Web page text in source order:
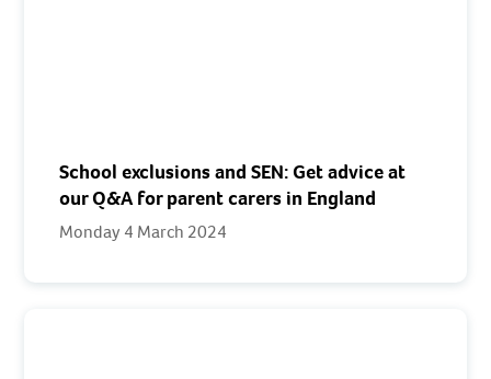
School exclusions and SEN: Get advice at
our Q&A for parent carers in England
Monday 4 March 2024